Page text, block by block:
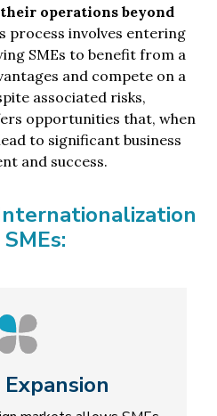
operations beyond
process involves entering
SMEs to benefit from a
and compete on a
associated risks,
opportunities that, when
to significant business
and success.